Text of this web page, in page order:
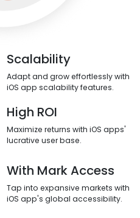
Scalability
Adapt and grow effortlessly with
iOS app scalability features.
High ROI
Maximize returns with iOS apps'
lucrative user base.
With Mark Access
Tap into expansive markets with
iOS app's global accessibility.